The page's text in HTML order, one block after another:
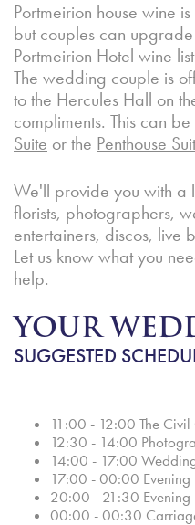
Portmeirion house wine
but couples can
Portmeirion Hotel wine
The wedding couple is
to the Hercules Hall on
compliments. This can
Suite or the Penthouse
We'll provide you with a
florists, photographers,
entertainers, discos, live
Let us know what you
help.
YOUR
SUGGESTED
11:00 - 12:00 The Civil
12:30 - 14:00
14:00 - 17:00
17:00 - 00:00 Evening
20:00 - 21:30 Evening
00:00 - 00:30